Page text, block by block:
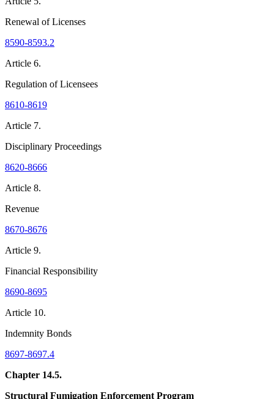
Renewal of Licenses
8590-8593.2
Article 6.
Regulation of Licensees
8610-8619
Article 7.
Disciplinary Proceedings
8620-8666
Article 8.
Revenue
8670-8676
Article 9.
Financial Responsibility
8690-8695
Article 10.
Indemnity Bonds
8697-8697.4
Chapter 14.5.
Structural Fumigation Enforcement Program